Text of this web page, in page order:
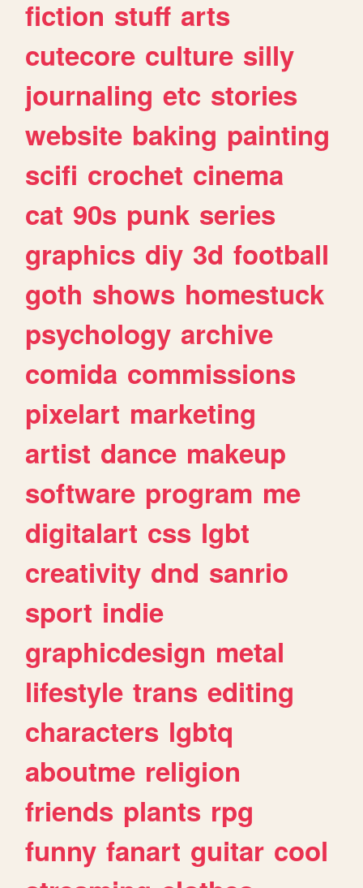
fiction stuff arts
cutecore culture silly
journaling etc stories
website baking painting
scifi crochet cinema
cat 90s punk series
graphics diy 3d football
goth shows homestuck
psychology archive
comida commissions
pixelart marketing
artist dance makeup
software program me
digitalart css lgbt
creativity dnd sanrio
sport indie
graphicdesign metal
lifestyle trans editing
characters lgbtq
aboutme religion
friends plants rpg
funny fanart guitar cool